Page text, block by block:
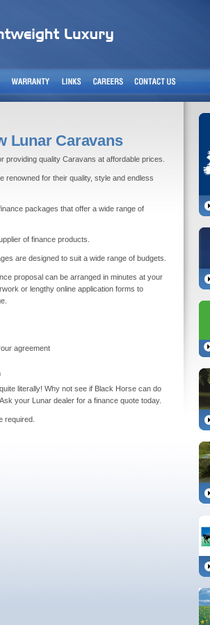
Lunar Caravans
quality Caravans at affordable prices.
renowned for their quality, style and endless
packages that offer a wide range of
of finance products.
are designed to suit a wide range of budgets.
proposal can be arranged in minutes at your
or lengthy online application forms to
agreement
literally! Why not see if Black Horse can do
your Lunar dealer for a finance quote today.
required.